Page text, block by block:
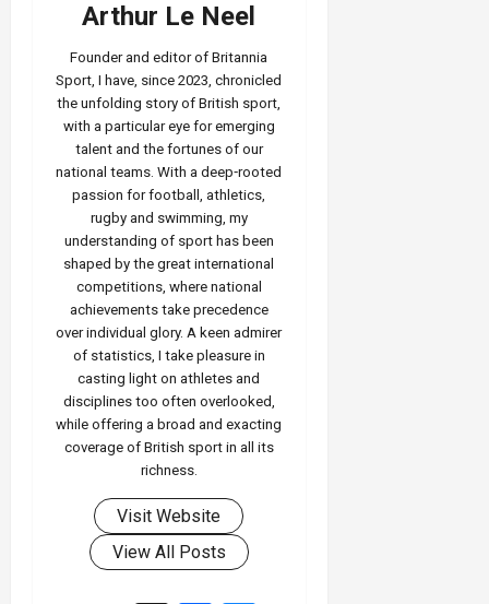
Arthur Le Neel
Founder and editor of Britannia
Sport, I have, since 2023, chronicled
the unfolding story of British sport,
with a particular eye for emerging
talent and the fortunes of our
national teams. With a deep‑rooted
passion for football, athletics,
rugby and swimming, my
understanding of sport has been
shaped by the great international
competitions, where national
achievements take precedence
over individual glory. A keen admirer
of statistics, I take pleasure in
casting light on athletes and
disciplines too often overlooked,
while offering a broad and exacting
coverage of British sport in all its
richness.
Visit Website
View All Posts